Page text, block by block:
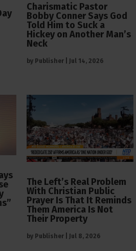
Charismatic Pastor
Bobby Conner Says God
Told Him to Suck a
Hickey on Another Man’s
Neck
by Publisher Jul 14, 2026
The Left’s Real Problem
With Christian Public
Prayer Is That It Reminds
Them America Is Not
Their Property
by Publisher Jul 8, 2026